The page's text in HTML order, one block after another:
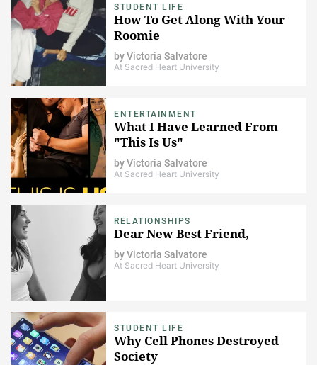
STUDENT LIFE
How To Get Along With Your
Roomie
byVictoria Salvatore
At Sacred Heart University
ENTERTAINMENT
What I Have Learned From
"This Is Us"
byVictoria Salvatore
At Sacred Heart University
RELATIONSHIPS
Dear New Best Friend,
byVictoria Salvatore
At Sacred Heart University
STUDENT LIFE
Why Cell Phones Destroyed
Society